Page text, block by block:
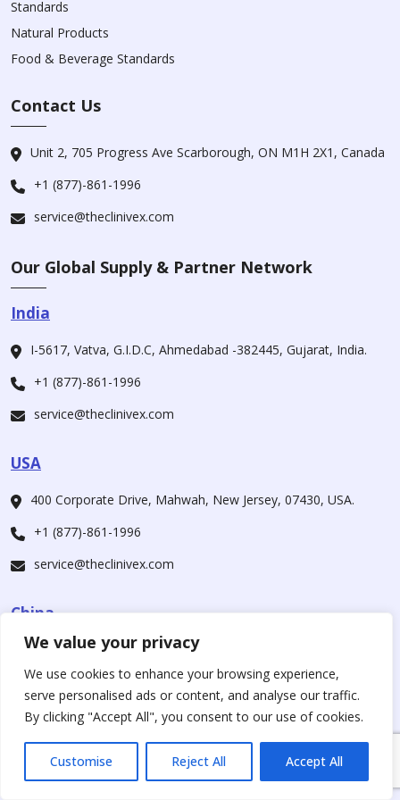
We value your privacy
We use cookies to enhance your browsing experience,
serve personalised ads or content, and analyse our traffic.
By clicking "Accept All", you consent to our use of cookies.
Customise Reject All Accept All
Standards
Natural Products
Food & Beverage Standards
Contact Us
Unit 2, 705 Progress Ave Scarborough, ON M1H 2X1, Canada
+1 (877)-861-1996
service@theclinivex.com
Our Global Supply & Partner Network
India
I-5617, Vatva, G.I.D.C, Ahmedabad -382445, Gujarat, India.
+1 (877)-861-1996
service@theclinivex.com
USA
400 Corporate Drive, Mahwah, New Jersey, 07430, USA.
+1 (877)-861-1996
service@theclinivex.com
China
CheCheng East Rd., Wuhan Economic And Technological
Development Zone, Wuhan, Hubei 430056, China
+1 (877)-861-1996
service@theclinivex.com
Our Companies